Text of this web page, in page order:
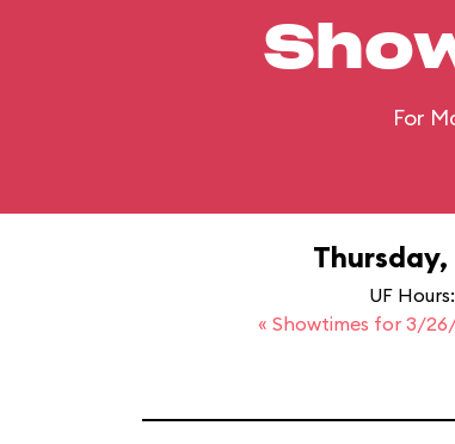
For
Thursday,
UF
« Showtimes for 3/